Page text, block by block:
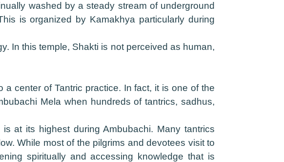
washed by a steady stream of underground
is organized by Kamakhya particularly during
In this temple, Shakti is not perceived as human,
center of Tantric practice. In fact, it is one of the
Mela when hundreds of tantrics, sadhus,
at its highest during Ambubachi. Many tantrics
While most of the pilgrims and devotees visit to
spiritually and accessing knowledge that is